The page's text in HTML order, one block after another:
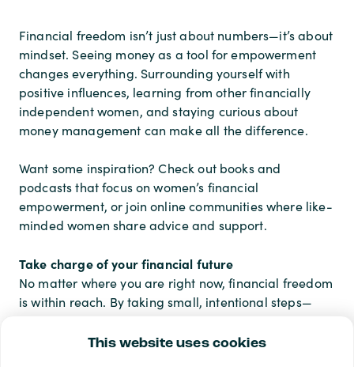
This website uses cookies
Financial freedom isn’t just about numbers—it’s about
mindset. Seeing money as a tool for empowerment
changes everything. Surrounding yourself with
positive influences, learning from other financially
independent women, and staying curious about
money management can make all the difference.
Want some inspiration? Check out books and
podcasts that focus on women’s financial
empowerment, or join online communities where like-
minded women share advice and support.
Take charge of your financial future
No matter where you are right now, financial freedom
is within reach. By taking small, intentional steps—
shifting your mindset—you’re building a future where